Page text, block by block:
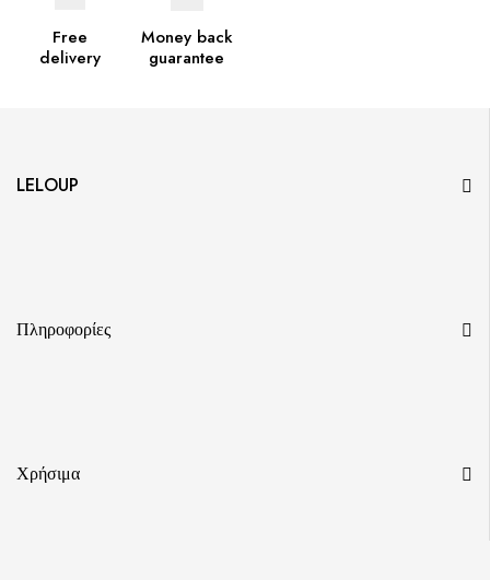
Free
delivery
Money back
guarantee
LELOUP
Πληροφορίες
Χρήσιμα